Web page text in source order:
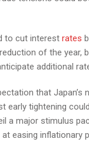
to cut interest rates
of the year,
additional
that
early tightening
a major stimulus
easing inflationary